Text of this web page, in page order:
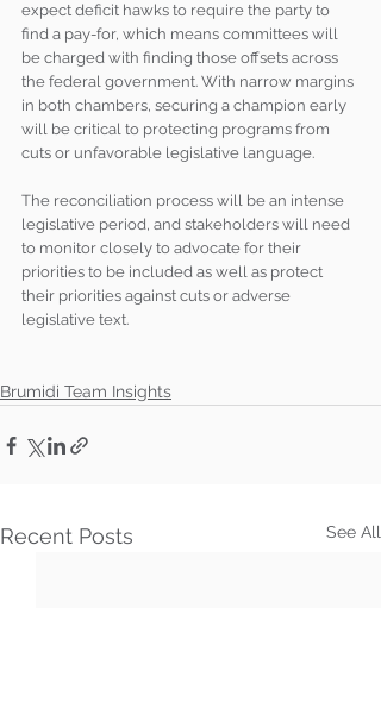
expect deficit hawks to require the party to
find a pay-for, which means committees will
be charged with finding those offsets across
the federal government. With narrow margins
in both chambers, securing a champion early
will be critical to protecting programs from
cuts or unfavorable legislative language.
The reconciliation process will be an intense
legislative period, and stakeholders will need
to monitor closely to advocate for their
priorities to be included as well as protect
their priorities against cuts or adverse
legislative text.
Brumidi Team Insights
Recent Posts See All